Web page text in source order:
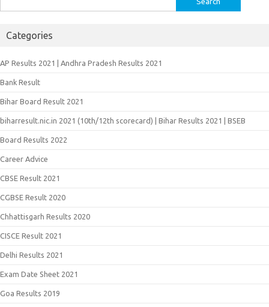
for:
Categories
AP Results 2021 | Andhra Pradesh Results 2021
Bank Result
Bihar Board Result 2021
biharresult.nic.in 2021 (10th/12th scorecard) | Bihar Results 2021 | BSEB
Board Results 2022
Career Advice
CBSE Result 2021
CGBSE Result 2020
Chhattisgarh Results 2020
CISCE Result 2021
Delhi Results 2021
Exam Date Sheet 2021
Goa Results 2019